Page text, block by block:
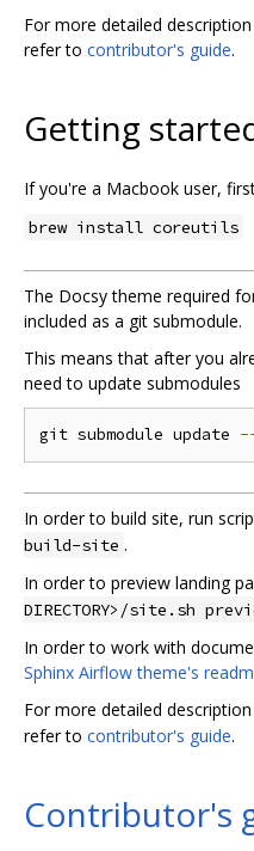
For more detailed
refer to contributor's guide.
Getting
If you're a Macbook user,
brew install coreutils
The Docsy theme required
included as a git submodule.
This means that after you
need to update submodules
git submodule update
In order to build site, run
build-site .
In order to preview landing
DIRECTORY>/site.sh
In order to work with
Sphinx Airflow theme's
For more detailed
refer to contributor's guide.
Contributor's